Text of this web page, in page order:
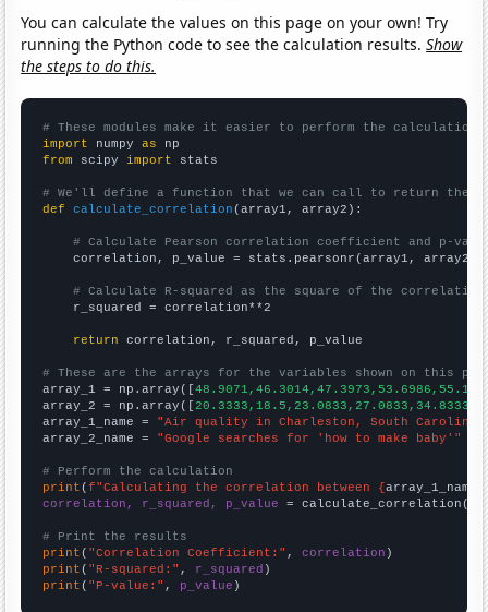
You can calculate the values on this page on your own! Try
running the Python code to see the calculation results.Show
the steps to do this.
# These modules make it easier to perform the calculation
import numpy as
from scipy import stats
# We'll define a function that we can call to return the
def
calculate_correlation (array1, array2):
# Calculate Pearson correlation coefficient and p-
    correlation, p_value = stats.pearsonr(array1, array2)
# Calculate R-squared as the square of the
    r_squared = correlation**2
return correlation, r_squared, p_value
# These are the arrays for the variables shown on this
array_1 = np.array([
array_2 = np.array([
array_1_name = "Air quality in Charleston, South Carolina"
array_2_name = "Google searches for 'how to make baby'"
# Perform the calculation
print (f"Calculating the correlation between {array_1_name
correlation, r_squared, p_value = calculate_correlation(
# Print the results
print ( "Correlation Coefficient:" , correlation
print ( "R-squared:" , r_squared
print ( "P-value:" , p_value )